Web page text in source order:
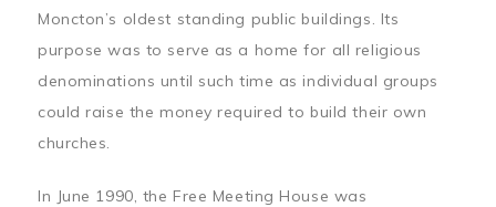
Moncton’s oldest standing public buildings. Its
purpose was to serve as a home for all religious
denominations until such time as individual groups
could raise the money required to build their own
churches.
In June 1990, the Free Meeting House was